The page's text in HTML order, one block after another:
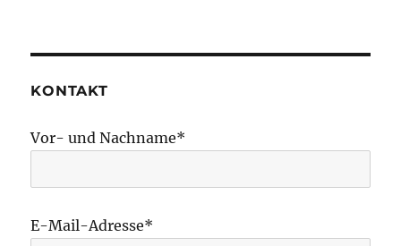
KONTAKT
Vor- und Nachname*
E-Mail-Adresse*